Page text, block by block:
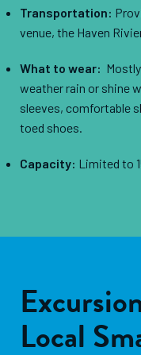
Transportation:
venue, the Haven
What to wear:
weather rain or shine
sleeves, comfortable
toed shoes.
Capacity: Limited to
Local